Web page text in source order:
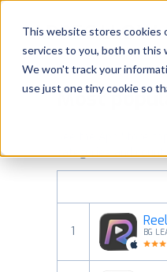
This website stores cookies
services to you, both on this
We won't track your
use just one tiny cookie so
Resources
Most
See the App Store
categories and
1
BG